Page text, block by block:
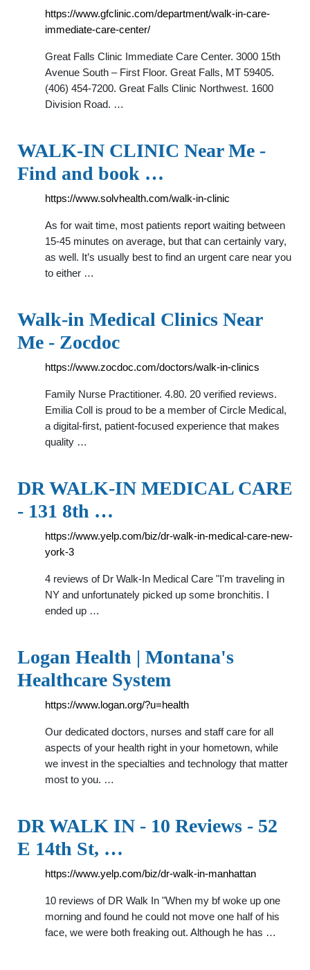
https://www.gfclinic.com/department/walk-in-care-
immediate-care-center/
Great Falls Clinic Immediate Care Center. 3000 15th
Avenue South – First Floor. Great Falls, MT 59405.
(406) 454-7200. Great Falls Clinic Northwest. 1600
Division Road. …
WALK-IN CLINIC Near Me -
Find and book …
https://www.solvhealth.com/walk-in-clinic
As for wait time, most patients report waiting between
15-45 minutes on average, but that can certainly vary,
as well. It’s usually best to find an urgent care near you
to either …
Walk-in Medical Clinics Near
Me - Zocdoc
https://www.zocdoc.com/doctors/walk-in-clinics
Family Nurse Practitioner. 4.80. 20 verified reviews.
Emilia Coll is proud to be a member of Circle Medical,
a digital-first, patient-focused experience that makes
quality …
DR WALK-IN MEDICAL CARE
- 131 8th …
https://www.yelp.com/biz/dr-walk-in-medical-care-new-
york-3
4 reviews of Dr Walk-In Medical Care "I'm traveling in
NY and unfortunately picked up some bronchitis. I
ended up …
Logan Health | Montana's
Healthcare System
https://www.logan.org/?u=health
Our dedicated doctors, nurses and staff care for all
aspects of your health right in your hometown, while
we invest in the specialties and technology that matter
most to you. …
DR WALK IN - 10 Reviews - 52
E 14th St, …
https://www.yelp.com/biz/dr-walk-in-manhattan
10 reviews of DR Walk In "When my bf woke up one
morning and found he could not move one half of his
face, we were both freaking out. Although he has …